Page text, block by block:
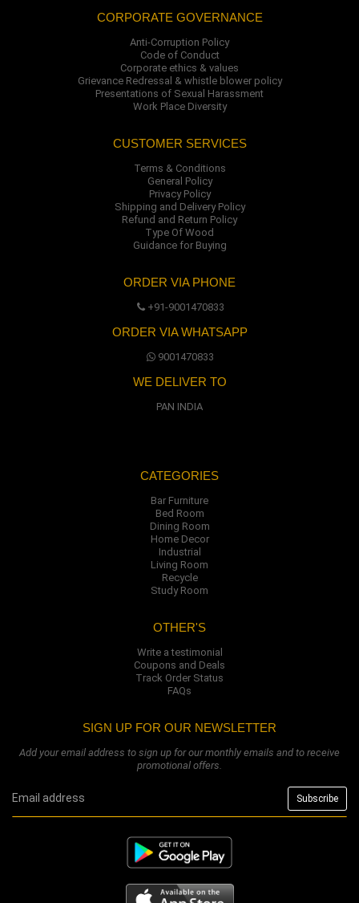
CORPORATE GOVERNANCE
Anti-Corruption Policy
Code of Conduct
Corporate ethics & values
Grievance Redressal & whistle blower policy
Presentations of Sexual Harassment
Work Place Diversity
CUSTOMER SERVICES
Terms & Conditions
General Policy
Privacy Policy
Shipping and Delivery Policy
Refund and Return Policy
Type Of Wood
Guidance for Buying
ORDER VIA PHONE
+91-9001470833
ORDER VIA WHATSAPP
9001470833
WE DELIVER TO
PAN INDIA
CATEGORIES
Bar Furniture
Bed Room
Dining Room
Home Decor
Industrial
Living Room
Recycle
Study Room
OTHER'S
Write a testimonial
Coupons and Deals
Track Order Status
FAQs
SIGN UP FOR OUR NEWSLETTER
Add your email address to sign up for our monthly emails and to receive
promotional offers.